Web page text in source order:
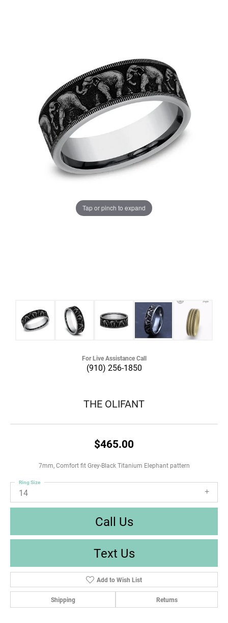
Tap or pinch to expand
For Live Assistance Call
(910) 256-1850
THE OLIFANT
$465.00
7mm, Comfort fit Grey-Black Titanium Elephant pattern
14
Ring Size
Call Us
Text Us
Add to Wish List
Shipping Returns